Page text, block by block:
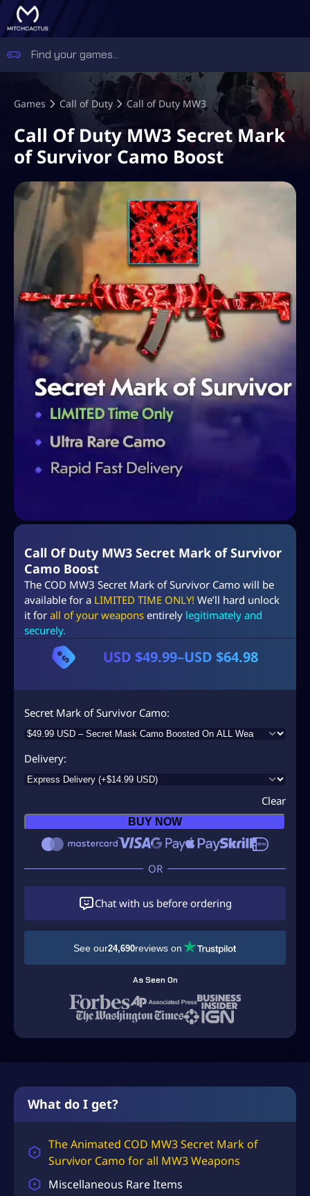
Games Call of Duty Call of Duty MW3
Call Of Duty MW3 Secret Mark
of Survivor Camo Boost
Call Of Duty MW3 Secret Mark of Survivor
Camo Boost
The COD MW3 Secret Mark of Survivor Camo will be
available for a LIMITED TIME ONLY! We’ll hard unlock
it for all of your weapons entirely legitimately and
securely.
USD $49.99–USD $64.98
P
r
i
c
n
g
e
:
U
D
$
9
.
9
h
r
o
u
g
Secret Mark of Survivor Camo
Delivery
Clear
BUY NOW
Chat with us before ordering
See our24,690reviews on
As Seen On
What do I get?
The Animated COD MW3 Secret Mark of
Survivor Camo for all MW3 Weapons
Miscellaneous Rare Items